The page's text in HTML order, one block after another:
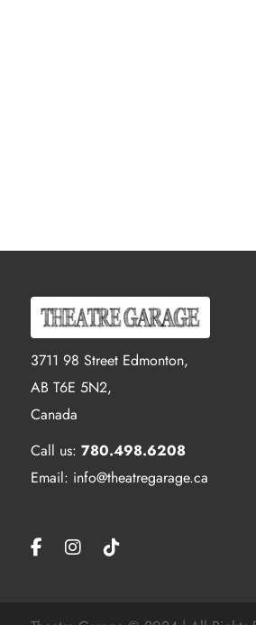
3711 98 Street Edmonton,
AB T6E 5N2,
Canada
Call us: 780.498.6208
Email: info@theatregarage.ca